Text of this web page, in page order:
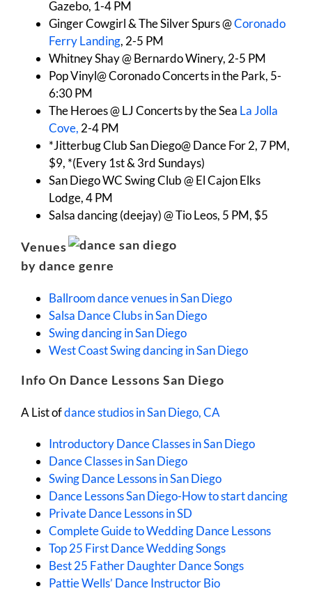
Gazebo, 1-4 PM
Ginger Cowgirl & The Silver Spurs @Coronado
Ferry Landing, 2-5 PM
Whitney Shay @ Bernardo Winery, 2-5 PM
Pop Vinyl@ Coronado Concerts in the Park, 5-
6:30 PM
The Heroes @ LJ Concerts by the Sea La Jolla
Cove, 2-4 PM
*Jitterbug Club San Diego@ Dance For 2, 7 PM,
$9, *(Every 1st & 3rd Sundays)
San Diego WC Swing Club @ El Cajon Elks
Lodge, 4 PM
Salsa dancing (deejay) @ Tio Leos, 5 PM, $5
Venues
by dance genre
Ballroom dance venues in San Diego
Salsa Dance Clubs in San Diego
Swing dancing in San Diego
West Coast Swing dancing in San Diego
Info On Dance Lessons San Diego
A List ofdance studios in San Diego, CA
Introductory Dance Classes in San Diego
Dance Classes in San Diego
Swing Dance Lessons in San Diego
Dance Lessons San Diego-How to start dancing
Private Dance Lessons in SD
Complete Guide to Wedding Dance Lessons
Top 25 First Dance Wedding Songs
Best 25 Father Daughter Dance Songs
Pattie Wells’ Dance Instructor Bio